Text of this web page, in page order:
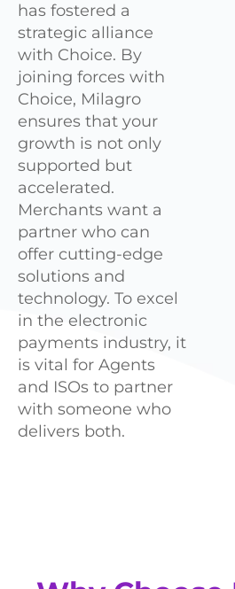
has fostered a
strategic alliance
with Choice. By
joining forces with
Choice, Milagro
ensures that your
growth is not only
supported but
accelerated.
Merchants want a
partner who can
offer cutting-edge
solutions and
technology. To excel
in the electronic
payments industry, it
is vital for Agents
and ISOs to partner
with someone who
delivers both.